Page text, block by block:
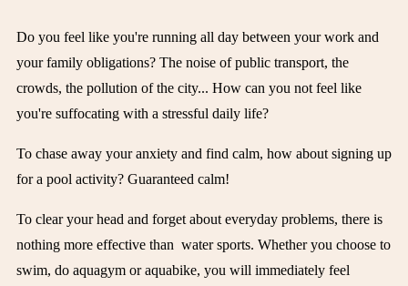
Do you feel like you're running all day between your work and
your family obligations? The noise of public transport, the
crowds, the pollution of the city... How can you not feel like
you're suffocating with a stressful daily life?
To chase away your anxiety and find calm, how about signing up
for a pool activity? Guaranteed calm!
To clear your head and forget about everyday problems, there is
nothing more effective than water sports. Whether you choose to
swim, do aquagym or aquabike, you will immediately feel